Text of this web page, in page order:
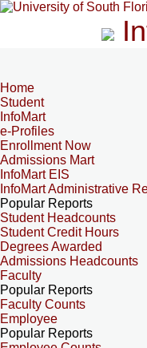
Home
Student
InfoMart
e-Profiles
Enrollment Now
Admissions Mart
InfoMart EIS
InfoMart Administrative
Popular Reports
Student Headcounts
Student Credit Hours
Degrees Awarded
Admissions Headcounts
Faculty
Popular Reports
Faculty Counts
Employee
Popular Reports